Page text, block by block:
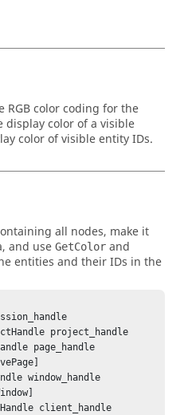
RGB color coding for the
display color of a visible
color of visible entity IDs.
all nodes, make it
and use GetColor and
entities and their IDs in the
project_handle
page_handle
window_handle
client_handle